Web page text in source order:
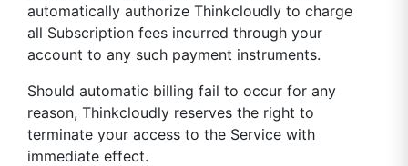
automatically authorize Thinkcloudly to charge
all Subscription fees incurred through your
account to any such payment instruments.
Should automatic billing fail to occur for any
reason, Thinkcloudly reserves the right to
terminate your access to the Service with
immediate effect.